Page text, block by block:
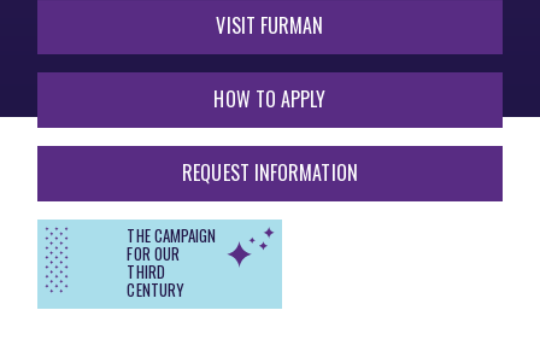
VISIT FURMAN
HOW TO APPLY
REQUEST INFORMATION
THE CAMPAIGN
FOR OUR
THIRD
CENTURY